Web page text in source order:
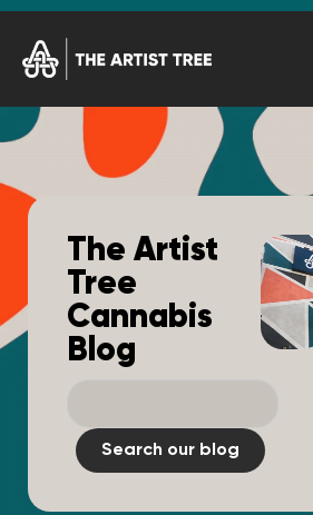
The Artist
Tree
Cannabis
Blog
Search our blog